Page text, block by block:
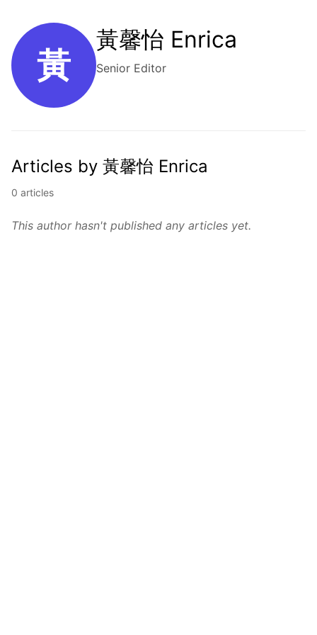
黃
黃馨怡 Enrica
Senior Editor
Articles by 黃馨怡 Enrica
0 articles
This author hasn't published any articles yet.